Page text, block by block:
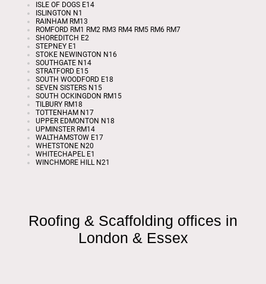
ISLE OF DOGS E14
ISLINGTON N1
RAINHAM RM13
ROMFORD RM1 RM2 RM3 RM4 RM5 RM6 RM7
SHOREDITCH E2
STEPNEY E1
STOKE NEWINGTON N16
SOUTHGATE N14
STRATFORD E15
SOUTH WOODFORD E18
SEVEN SISTERS N15
SOUTH OCKINGDON RM15
TILBURY RM18
TOTTENHAM N17
UPPER EDMONTON N18
UPMINSTER RM14
WALTHAMSTOW E17
WHETSTONE N20
WHITECHAPEL E1
WINCHMORE HILL N21
Roofing & Scaffolding offices in
London & Essex